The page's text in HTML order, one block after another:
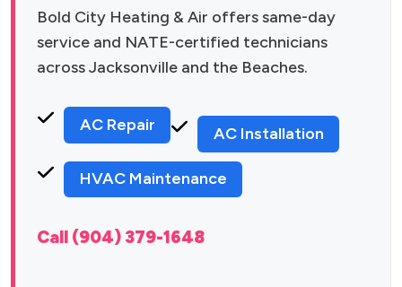
Bold City Heating & Air offers same-day
service and NATE-certified technicians
across Jacksonville and the Beaches.
AC Repair AC Installation
HVAC Maintenance
Call (904) 379-1648